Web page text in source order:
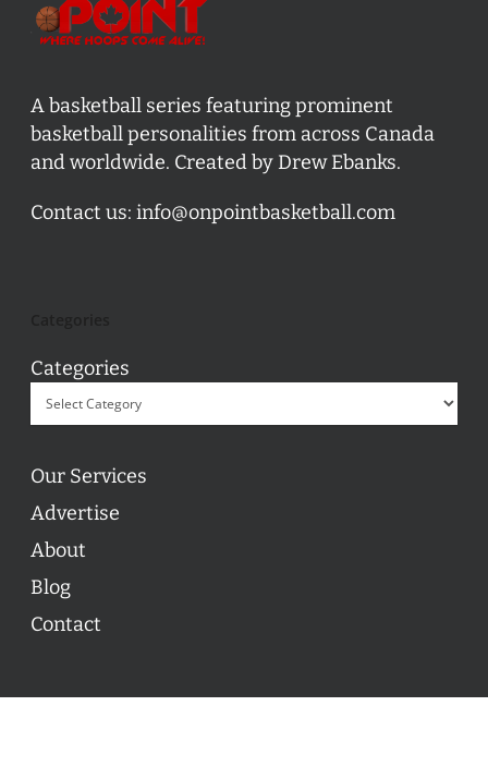
A basketball series featuring prominent
basketball personalities from across Canada
and worldwide. Created by Drew Ebanks.
Contact us: info@onpointbasketball.com
Categories
Our Services
Advertise
About
Blog
Contact